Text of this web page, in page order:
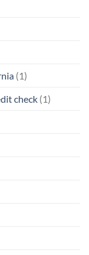
(1)
check (1)